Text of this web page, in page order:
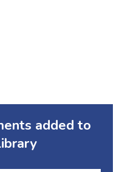
added to